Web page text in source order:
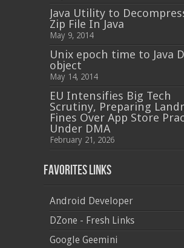
Java Utility to
Zip File In Java
May 9, 2014
Unix epoch time to Java
object
May 14, 2014
EU Intensifies Big Tech
Scrutiny, Preparing
Fines Over App Store
Under DMA
February 21, 2026
Favorites Links
Android Developer
DZone - Fresh Links
Google Geemini